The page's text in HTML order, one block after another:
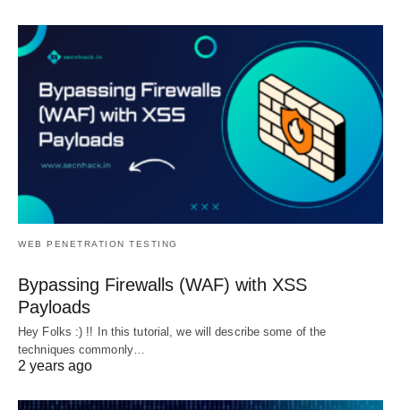
WEB PENETRATION TESTING
Bypassing Firewalls (WAF) with XSS
Payloads
Hey Folks :) !! In this tutorial, we will describe some of the
techniques commonly…
2 years ago